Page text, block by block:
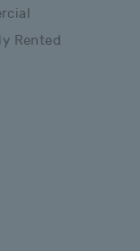
Rented